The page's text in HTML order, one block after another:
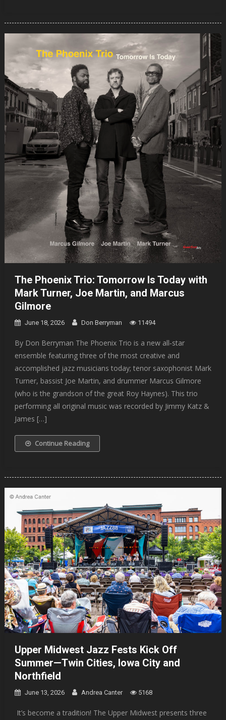
The Phoenix Trio: Tomorrow Is Today with
Mark Turner, Joe Martin, and Marcus
Gilmore
June 18, 2026 Don Berryman 11494
By Don Berryman The Phoenix Trio is a new all‐star
ensemble featuring three of the most creative and
accomplished jazz musicians today; tenor saxophonist Mark
Turner, bassist Joe Martin, and drummer Marcus Gilmore
(who is the grandson of the great Roy Haynes). This trio
performing all original music was recorded by Jimmy Katz &
James […]
Continue Reading
Upper Midwest Jazz Fests Kick Off
Summer—Twin Cities, Iowa City and
Northfield
June 13, 2026 Andrea Canter 5168
It’s become a tradition! The Upper Midwest presents three